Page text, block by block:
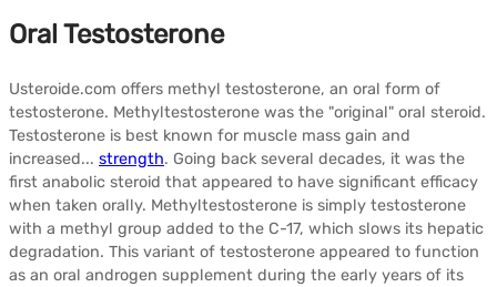
Oral Testosterone
Usteroide.com offers methyl testosterone, an oral form of
testosterone. Methyltestosterone was the "original" oral steroid.
Testosterone is best known for muscle mass gain and
increased... strength. Going back several decades, it was the
first anabolic steroid that appeared to have significant efficacy
when taken orally. Methyltestosterone is simply testosterone
with a methyl group added to the C-17, which slows its hepatic
degradation. This variant of testosterone appeared to function
as an oral androgen supplement during the early years of its